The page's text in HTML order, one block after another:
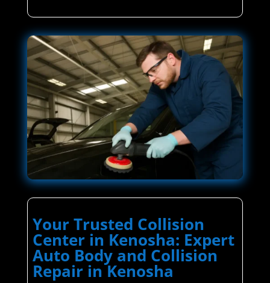
Your Trusted Collision
Center in Kenosha: Expert
Auto Body and Collision
Repair in Kenosha